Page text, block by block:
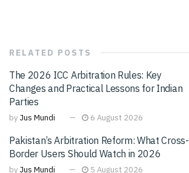
RELATED POSTS
The 2026 ICC Arbitration Rules: Key
Changes and Practical Lessons for Indian
Parties
by Jus Mundi 6 August 2026
Pakistan’s Arbitration Reform: What Cross-
Border Users Should Watch in 2026
by Jus Mundi 5 August 2026